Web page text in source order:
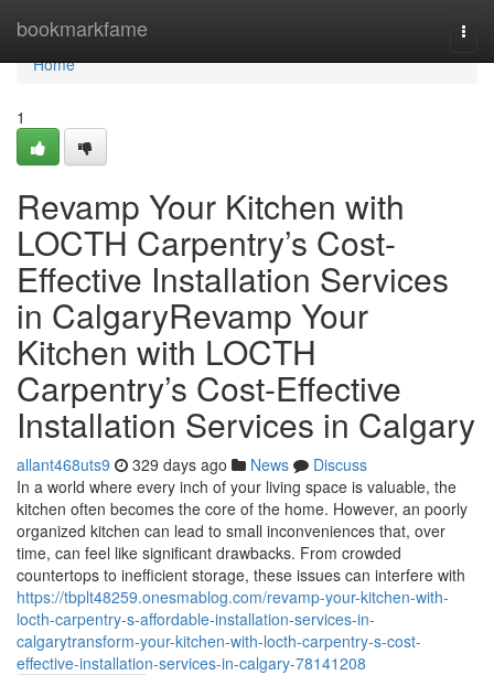
bookmarkfame
Home
Home
1
Revamp Your Kitchen with
LOCTH Carpentry’s Cost-
Effective Installation Services
in CalgaryRevamp Your
Kitchen with LOCTH
Carpentry’s Cost-Effective
Installation Services in Calgary
allant468uts9 329 days ago News
Discuss
In a world where every inch of your living space is valuable, the
kitchen often becomes the core of the home. However, an poorly
organized kitchen can lead to small inconveniences that, over
time, can feel like significant drawbacks. From crowded
countertops to inefficient storage, these issues can interfere with
https://tbplt48259.onesmablog.com/revamp-your-kitchen-with-
locth-carpentry-s-affordable-installation-services-in-
calgarytransform-your-kitchen-with-locth-carpentry-s-cost-
effective-installation-services-in-calgary-78141208